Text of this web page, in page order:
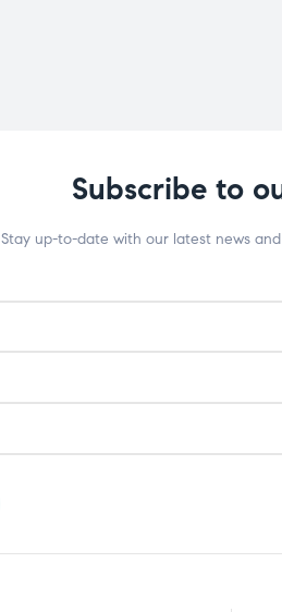
Subscribe to
Stay up-to-date with our latest news